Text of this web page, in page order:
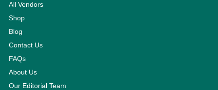
All Vendors
Shop
Blog
Contact Us
FAQs
About Us
Our Editorial Team